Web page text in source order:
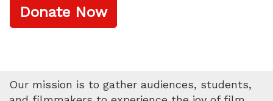
Donate Now
Our mission is to gather audiences, students,